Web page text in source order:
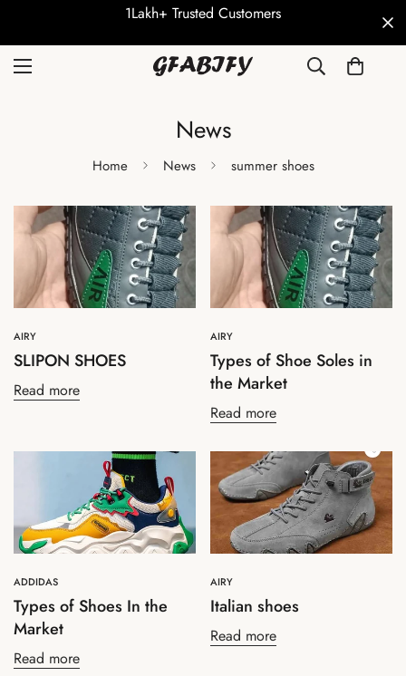
1Lakh+ Trusted Customers
News
Home News summer shoes
AIRY
SLIPON SHOES
Read more
AIRY
Types of Shoe Soles in
the Market
Read more
ADDIDAS
Types of Shoes In the
Market
Read more
AIRY
Italian shoes
Read more